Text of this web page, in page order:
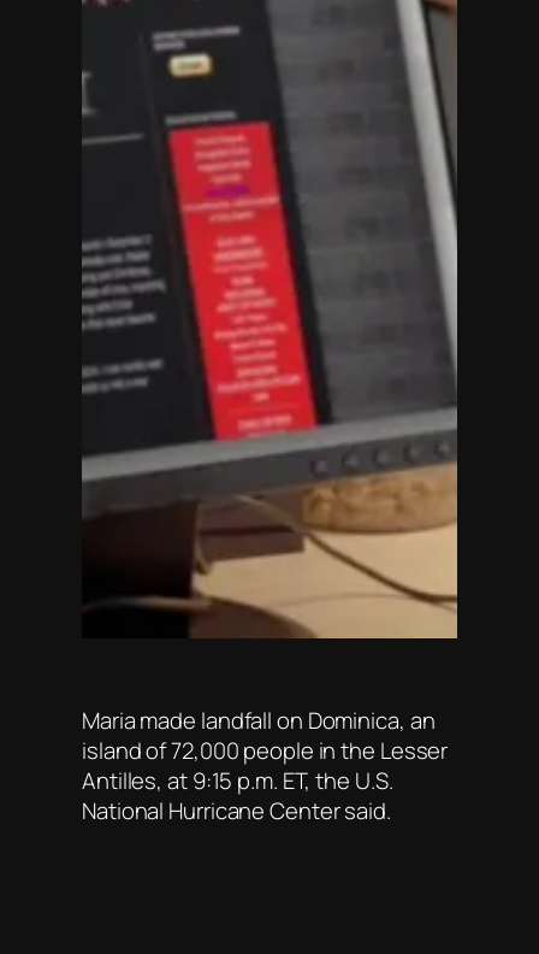
Maria made landfall on Dominica, an
island of 72,000 people in the Lesser
Antilles, at 9:15 p.m. ET, the U.S.
National Hurricane Center said.